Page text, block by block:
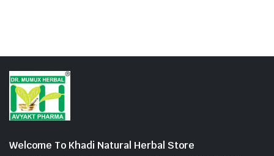
Welcome To Khadi Natural Herbal Store